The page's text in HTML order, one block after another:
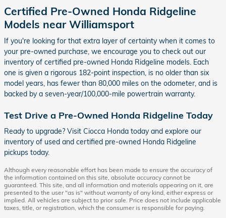
Certified Pre-Owned Honda Ridgeline
Models near Williamsport
If you're looking for that extra layer of certainty when it comes to
your pre-owned purchase, we encourage you to check out our
inventory of certified pre-owned Honda Ridgeline models. Each
one is given a rigorous 182-point inspection, is no older than six
model years, has fewer than 80,000 miles on the odometer, and is
backed by a seven-year/100,000-mile powertrain warranty.
Test Drive a Pre-Owned Honda Ridgeline Today
Ready to upgrade? Visit Ciocca Honda today and explore our
inventory of used and certified pre-owned Honda Ridgeline
pickups today.
Although every reasonable effort has been made to ensure the accuracy of
the information contained on this site, absolute accuracy cannot be
guaranteed. This site, and all information and materials appearing on it, are
presented to the user "as is" without warranty of any kind, either express or
implied. All vehicles are subject to prior sale. Price does not include applicable
taxes, title, or registration, which the consumer is responsible for paying.